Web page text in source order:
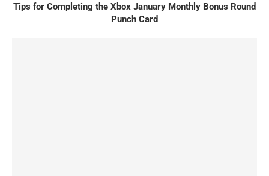
Tips for Completing the Xbox January Monthly Bonus Round
Punch Card